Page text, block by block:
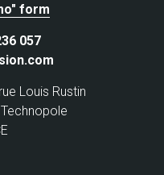
form
057
Louis Rustin